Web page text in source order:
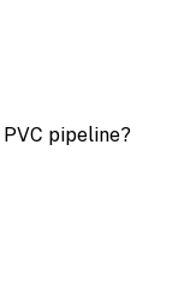
pipeline?